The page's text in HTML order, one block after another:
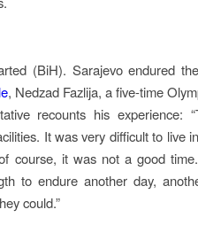
(BiH). Sarajevo endured
, Nedzad Fazlija, a five-time
recounts his experience:
It was very difficult to live
course, it was not a good
to endure another day,
could.”